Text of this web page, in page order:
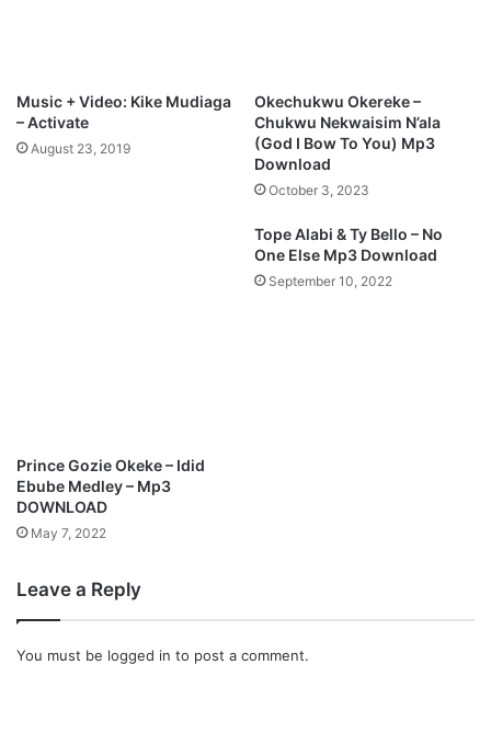
Music + Video: Kike Mudiaga
– Activate
August 23, 2019
Okechukwu Okereke –
Chukwu Nekwaisim N’ala
(God I Bow To You) Mp3
Download
October 3, 2023
Prince Gozie Okeke – Idid
Ebube Medley – Mp3
DOWNLOAD
May 7, 2022
Tope Alabi & Ty Bello – No
One Else Mp3 Download
September 10, 2022
Leave a Reply
You must be logged in to post a comment.